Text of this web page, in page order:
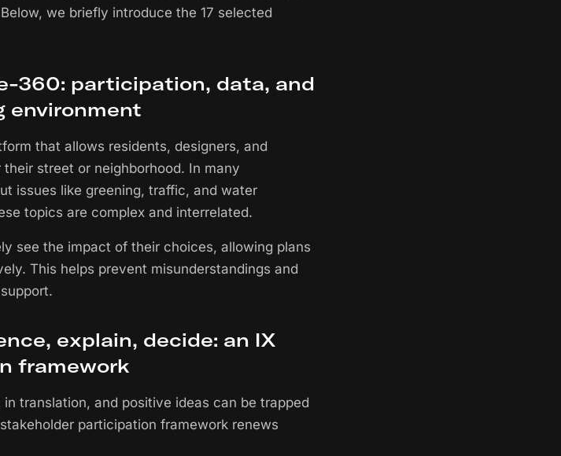
we briefly introduce the 17 selected
360: participation, data, and
environment
that allows residents, designers, and
street or neighborhood. In many
issues like greening, traffic, and water
topics are complex and interrelated.
see the impact of their choices, allowing plans
This helps prevent misunderstandings and
explain, decide: an IX
framework
translation, and positive ideas can be trapped
participation framework renews